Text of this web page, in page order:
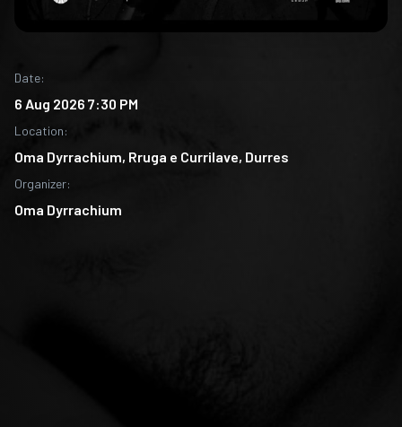
Date:
6 Aug 2026 7:30 PM
Location:
Oma Dyrrachium, Rruga e Currilave, Durres
Organizer:
Oma Dyrrachium